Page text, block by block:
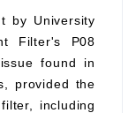
by University
Filter's P08
found in
provided the
including